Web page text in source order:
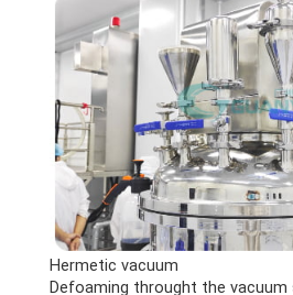
Hermetic vacuum
Defoaming throught the